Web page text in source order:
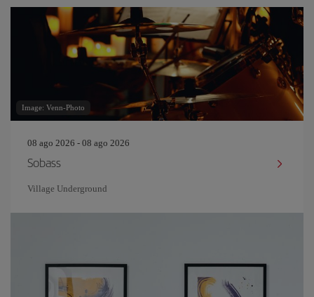
Image: Venn-Photo
08 ago 2026 - 08 ago 2026
Sobass
Village Underground